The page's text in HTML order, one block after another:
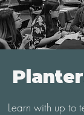
Learn with up to